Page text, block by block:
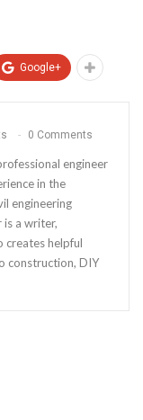
Google+
0 Comments
engineer
in the
engineering
is a writer,
creates helpful
construction, DIY